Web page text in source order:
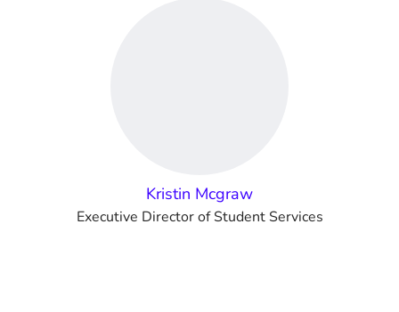
Kristin Mcgraw
Executive Director of Student Services